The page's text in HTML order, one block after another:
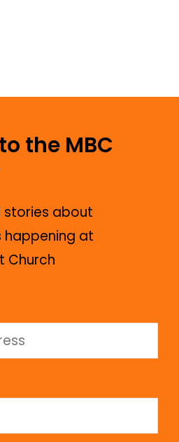
the MBC
stories about
happening at
Church